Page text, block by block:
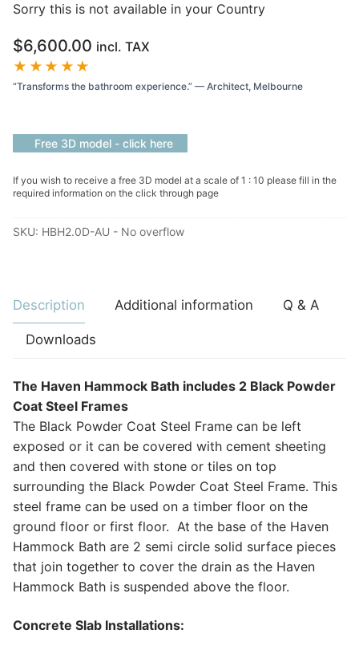
Sorry this is not available in your Country
$6,600.00 incl. TAX
★★★★★
“Transforms the bathroom experience.” — Architect, Melbourne
Free 3D model - click here
If you wish to receive a free 3D model at a scale of 1 : 10 please fill in the
required information on the click through page
SKU: HBH2.0D-AU - No overflow
Description Additional information Q & A
Downloads
The Haven Hammock Bath includes 2 Black Powder
Coat Steel Frames
The Black Powder Coat Steel Frame can be left
exposed or it can be covered with cement sheeting
and then covered with stone or tiles on top
surrounding the Black Powder Coat Steel Frame. This
steel frame can be used on a timber floor on the
ground floor or first floor. At the base of the Haven
Hammock Bath are 2 semi circle solid surface pieces
that join together to cover the drain as the Haven
Hammock Bath is suspended above the floor.
Concrete Slab Installations: